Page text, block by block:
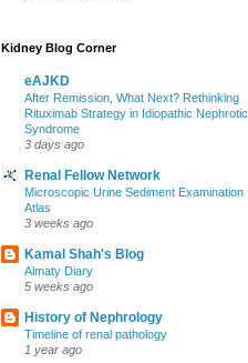
Kidney Blog Corner
eAJKD
After Remission, What Next? Rethinking
Rituximab Strategy in Idiopathic Nephrotic
Syndrome
3 days ago
Renal Fellow Network
Microscopic Urine Sediment Examination
Atlas
3 weeks ago
Kamal Shah's Blog
Almaty Diary
5 weeks ago
History of Nephrology
Timeline of renal pathology
1 year ago